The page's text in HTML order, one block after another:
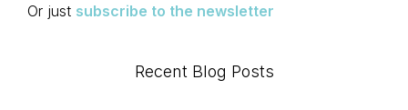
Or just subscribe to the newsletter
Recent Blog Posts